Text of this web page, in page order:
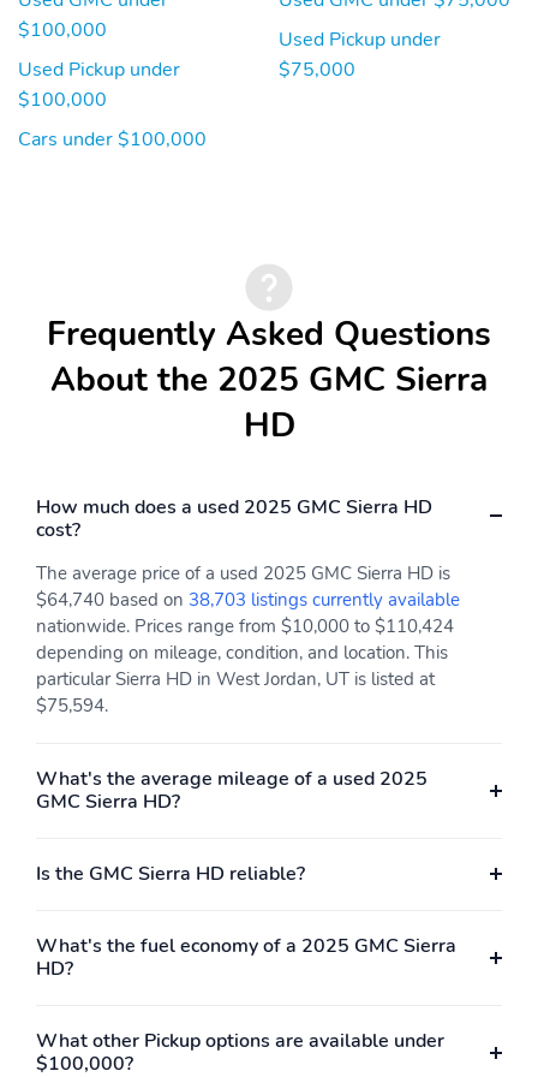
$100,000
Used Pickup under
$100,000
Cars under $100,000
Used Pickup under
$75,000
Frequently Asked Questions
About the 2025 GMC Sierra
HD
How much does a used 2025 GMC Sierra HD
cost?
The average price of a used 2025 GMC Sierra HD is
$64,740 based on 38,703 listings currently available
nationwide. Prices range from $10,000 to $110,424
depending on mileage, condition, and location. This
particular Sierra HD in West Jordan, UT is listed at
$75,594.
What's the average mileage of a used 2025
GMC Sierra HD?
Is the GMC Sierra HD reliable?
What's the fuel economy of a 2025 GMC Sierra
HD?
What other Pickup options are available under
$100,000?